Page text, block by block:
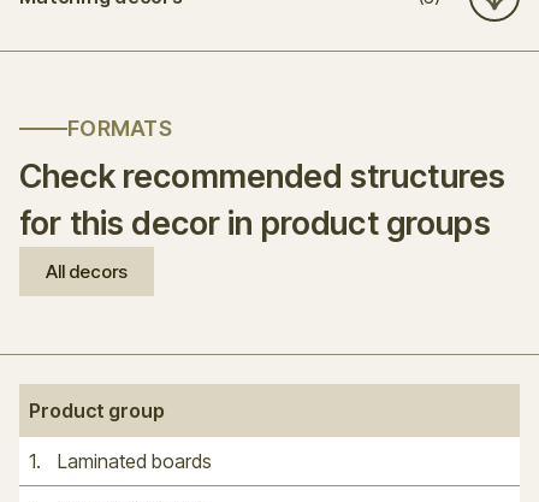
FORMATS
Check recommended structures
for this decor in product groups
All decors
Product group
1. Laminated boards